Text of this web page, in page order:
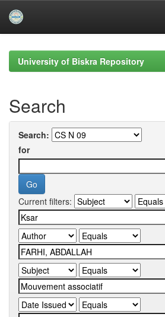
navigationUniversity of Biskra Repository
Search
Search:
for
Current filters: